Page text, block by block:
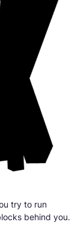
try to run
behind you.